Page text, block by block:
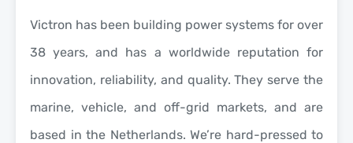
Victron has been building power systems for over
38 years, and has a worldwide reputation for
innovation, reliability, and quality. They serve the
marine, vehicle, and off-grid markets, and are
based in the Netherlands. We’re hard-pressed to